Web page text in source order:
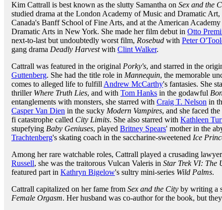
Kim Cattrall is best known as the slutty Samantha on Sex and the
studied drama at the London Academy of Music and Dramatic Art,
Canada's Banff School of Fine Arts, and at the American
Dramatic Arts in New York. She made her film debut in Otto
next-to-last but undoubtedly worst film, Rosebud with Peter
gang drama Deadly Harvestwith Clint Walker.
Cattrall was featured in the original Porky's, and starred in the
Guttenberg. She had the title role in Mannequin, the memorable
comes to alleged life to fulfill Andrew McCarthy's fantasies. She
thriller Where Truth Lies, and with Tom Hanks in the godawful
entanglements with monsters, she starred with Craig T. Nelson in
Casper Van Dien in the sucky Modern Vampires, and she faced
fi catastrophe called City Limits. She also starred with Kathleen
stupefying Baby Geniuses, played Britney Spears' mother in the
Trachtenberg's skating coach in the saccharine-sweetened Ice
Among her rare watchable roles, Cattrall played a crusading
Russell, she was the traitorous Vulcan Valeris in Star Trek VI: The
featured part in Kathryn Bigelow's sultry mini-series Wild Palms.
Cattrall capitalized on her fame from Sex and the City by writing a
Female Orgasm. Her husband was co-author for the book, but